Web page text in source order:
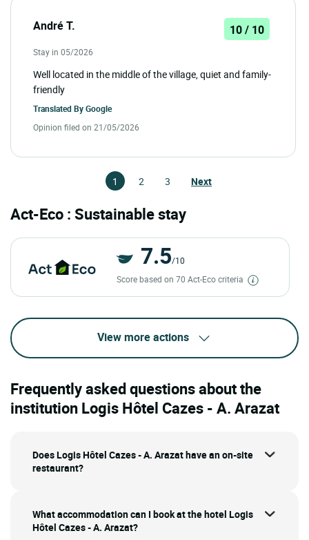
André T. 10 / 10
Stay in 05/2026
Well located in the middle of the village, quiet and family-
friendly
Translated ByGoogle
Opinion filed on 21/05/2026
1 2 3 Next
Act-Eco : Sustainable stay
7.5/10
Score based on 70 Act-Eco criteria
View more actions
Frequently asked questions about the
institution Logis Hôtel Cazes - A. Arazat
Does Logis Hôtel Cazes - A. Arazat have an on-site
restaurant?
What accommodation can I book at the hotel Logis
Hôtel Cazes - A. Arazat?